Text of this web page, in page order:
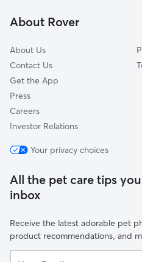
Wheelman, CO
About Rover
About Us
Contact Us
Get the App
Press
Careers
Investor Relations
Your privacy choices
All the pet care tips
inbox
Receive the latest adorable pet
product recommendations, and